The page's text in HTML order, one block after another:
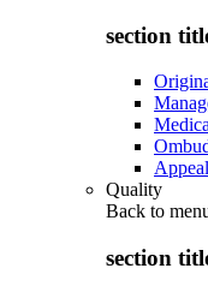
section
Quality
Back to
section